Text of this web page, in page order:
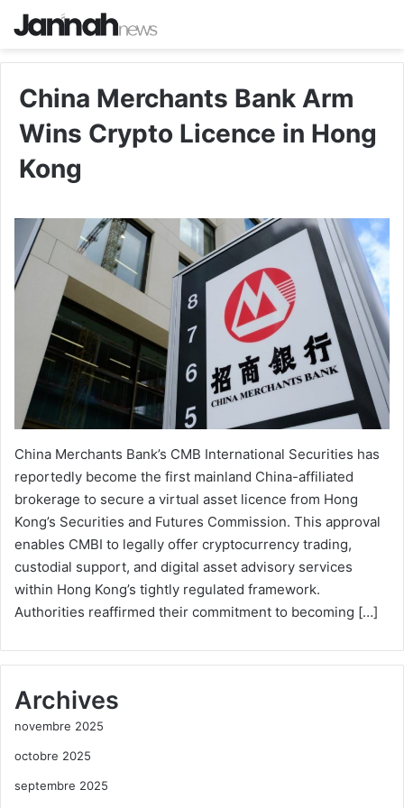
China Merchants Bank Arm
Wins Crypto Licence in Hong
Kong
China Merchants Bank’s CMB International Securities has
reportedly become the first mainland China-affiliated
brokerage to secure a virtual asset licence from Hong
Kong’s Securities and Futures Commission. This approval
enables CMBI to legally offer cryptocurrency trading,
custodial support, and digital asset advisory services
within Hong Kong’s tightly regulated framework.
Authorities reaffirmed their commitment to becoming […]
Archives
novembre 2025
octobre 2025
septembre 2025